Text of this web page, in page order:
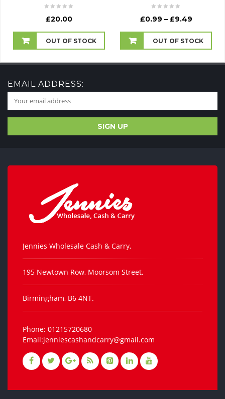
£20.00
OUT OF STOCK
£0.99 – £9.49Price
£0.99
through
OUT OF STOCK
EMAIL ADDRESS:
Jennies Wholesale Cash & Carry,
195 Newtown Row, Moorsom Street,
Birmingham, B6 4NT.
Phone: 01215720680
Email:jenniescashandcarry@gmail.com